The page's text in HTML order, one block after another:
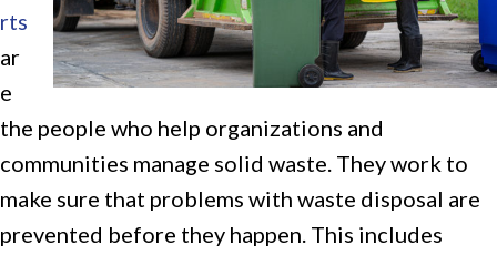
rts
ar
e
the people who help organizations and
communities manage solid waste. They work to
make sure that problems with waste disposal are
prevented before they happen. This includes